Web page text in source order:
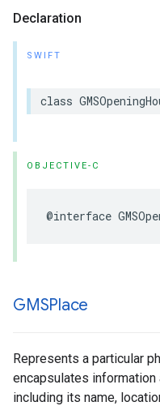
Declaration
SWIFT
class
OBJECTIVE-C
@interface
GMSPlace
Represents a particular
encapsulates
including its name,